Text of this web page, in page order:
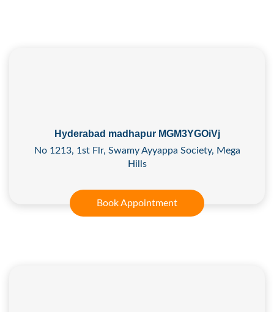
Hyderabad madhapur MGM3YGOiVj
No 1213, 1st Flr, Swamy Ayyappa Society, Mega
Hills
Book Appointment